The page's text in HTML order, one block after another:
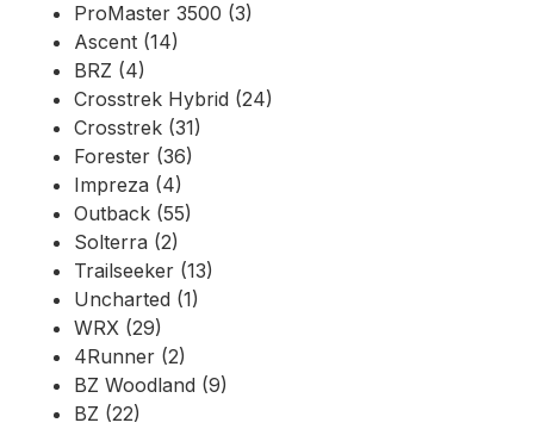
ProMaster 3500 (3)
Ascent (14)
BRZ (4)
Crosstrek Hybrid (24)
Crosstrek (31)
Forester (36)
Impreza (4)
Outback (55)
Solterra (2)
Trailseeker (13)
Uncharted (1)
WRX (29)
4Runner (2)
BZ Woodland (9)
BZ (22)